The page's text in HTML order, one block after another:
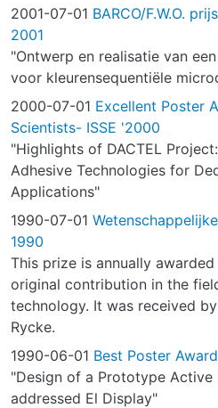
2001-07-01 BARCO/F.W.O.
2001
"Ontwerp en realisatie van
voor kleurensequentiële
2000-07-01 Excellent Poster
Scientists- ISSE '2000
"Highlights of DACTEL
Adhesive Technologies for
Applications"
1990-07-01
1990
This prize is annually
original contribution in the
technology. It was received
Rycke.
1990-06-01 Best Poster
"Design of a Prototype Active
addressed El Display"